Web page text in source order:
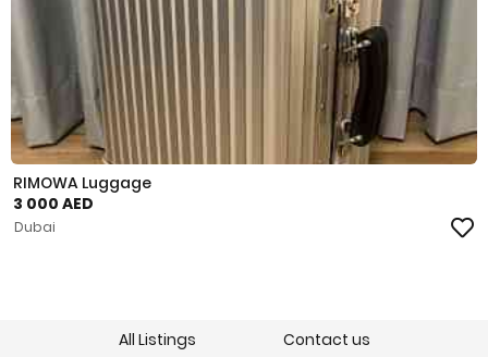
RIMOWA Luggage
3 000 AED
Dubai
All Listings Contact us